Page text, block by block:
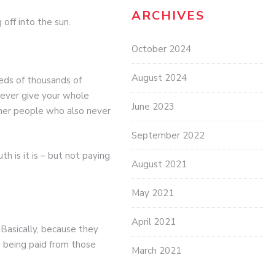
off into the sun.
of thousands of
give your whole
people who also never
is it is – but not paying
because they
paid from those
ARCHIVES
October 2024
August 2024
June 2023
September 2022
August 2021
May 2021
April 2021
March 2021